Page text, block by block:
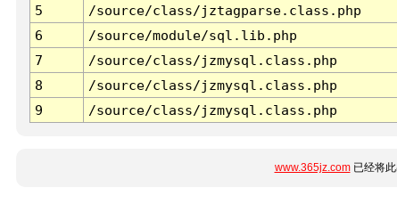
5
/source/class/jztagparse.class.php
6
/source/module/sql.lib.php
7
/source/class/jzmysql.class.php
8
/source/class/jzmysql.class.php
9
/source/class/jzmysql.class.php
www.365jz.com已经将此